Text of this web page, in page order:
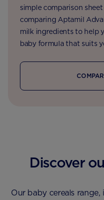
simple comparison sheet
comparing Aptamil
milk ingredients to help
baby formula that suits
Discover
Our baby cereals